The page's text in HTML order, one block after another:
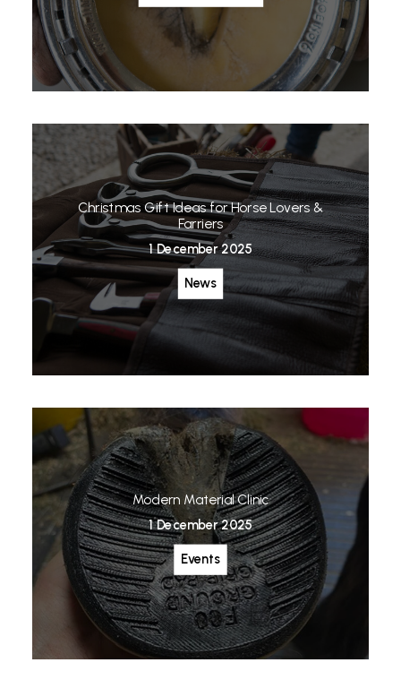
Christmas Gift Ideas for Horse Lovers &
Farriers
1 December 2025
News
Modern Material Clinic
1 December 2025
Events